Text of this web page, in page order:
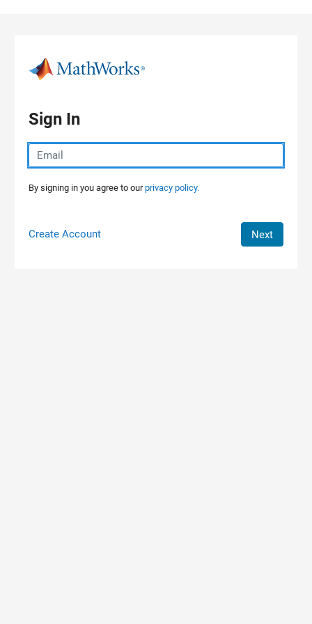
Sign In
By signing in you agree to ourprivacy policy.
Create Account Next